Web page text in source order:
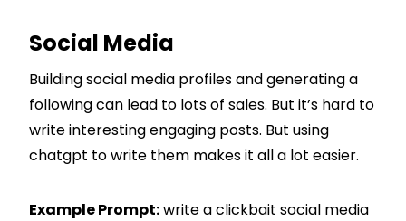
Social Media
Building social media profiles and generating a
following can lead to lots of sales. But it’s hard to
write interesting engaging posts. But using
chatgpt to write them makes it all a lot easier.
Example Prompt:write a clickbait social media